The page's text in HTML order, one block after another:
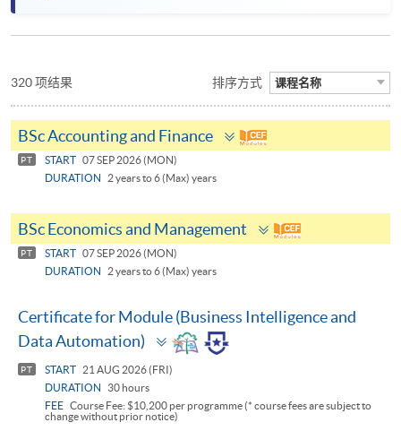
320 项结果 排序方式 课程名称
BSc Accounting and Finance
Toggle
panel
PT START 07 SEP 2026 (MON)
DURATION
2 years to 6 (Max) years
BSc Economics and Management
Toggle
panel
PT START 07 SEP 2026 (MON)
DURATION
2 years to 6 (Max) years
Certificate for Module (Business Intelligence and
Data Automation)
Toggle
panel
PT START
21 AUG 2026 (FRI)
DURATION
30 hours
FEE Course Fee: $10,200 per programme (* course fees are subject to
change without prior notice)